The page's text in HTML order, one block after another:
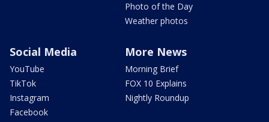
Photo of the Day
Weather photos
Social Media
YouTube
TikTok
Instagram
Facebook
More News
Morning Brief
FOX 10 Explains
Nightly Roundup